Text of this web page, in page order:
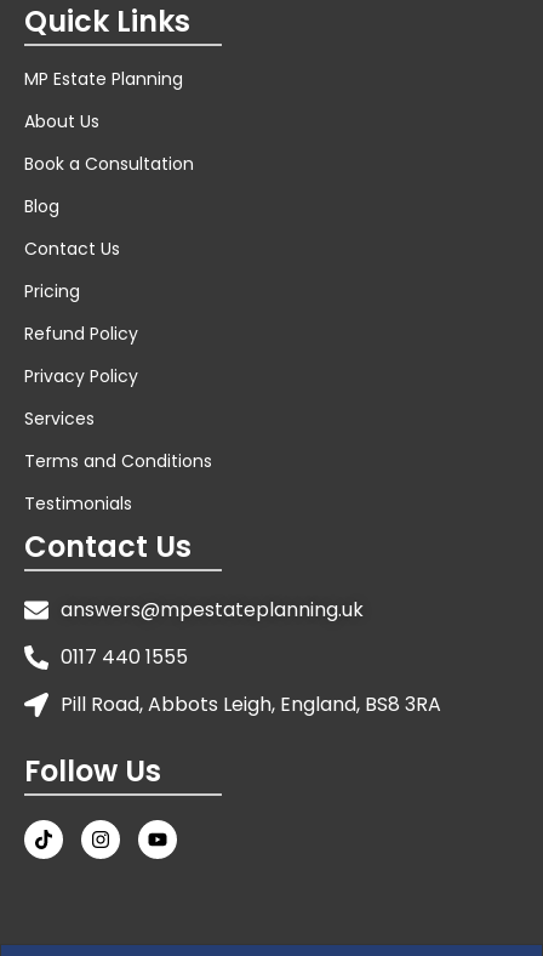
Quick Links
MP Estate Planning
About Us
Book a Consultation
Blog
Contact Us
Pricing
Refund Policy
Privacy Policy
Services
Terms and Conditions
Testimonials
Contact Us
answers@mpestateplanning.uk
0117 440 1555
Pill Road, Abbots Leigh, England, BS8 3RA
Follow Us